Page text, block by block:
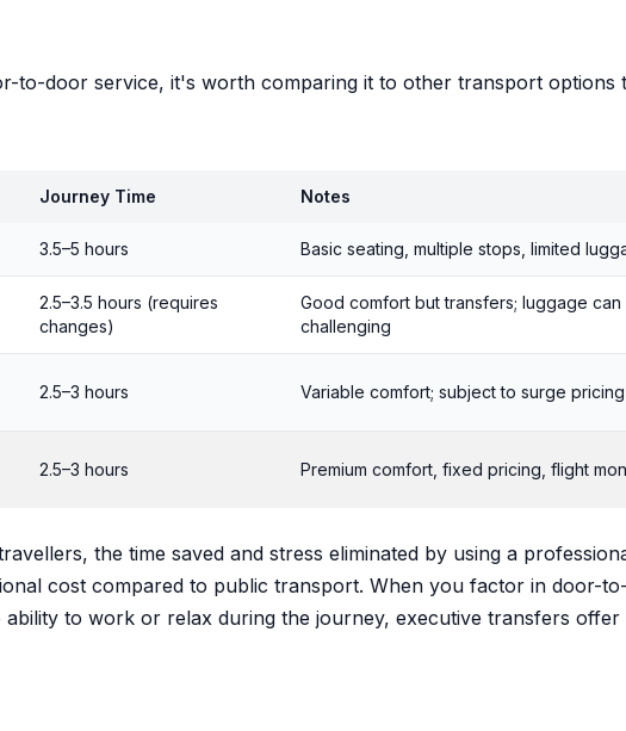
to-door service, it's worth comparing it to other transport options
Journey Time Notes
3.5–5 hours Basic seating, multiple stops, limited
2.5–3.5 hours (requires
changes)
Good comfort but transfers; luggage can
challenging
2.5–3 hours Variable comfort; subject to surge pricing
2.5–3 hours Premium comfort, fixed pricing, flight
the time saved and stress eliminated by using a
cost compared to public transport. When you factor in door-
to work or relax during the journey, executive transfers offer